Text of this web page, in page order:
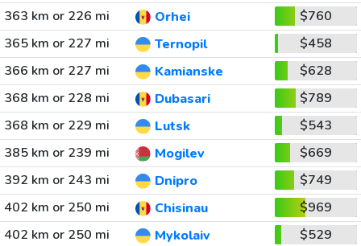
363 km or 226 mi
Orhei
$760
365 km or 227 mi
Ternopil
$458
366 km or 227 mi
Kamianske
$628
368 km or 228 mi
Dubasari
$789
368 km or 229 mi
Lutsk
$543
385 km or 239 mi
Mogilev
$669
392 km or 243 mi
Dnipro
$749
402 km or 250 mi
Chisinau
$969
402 km or 250 mi
Mykolaiv
$529